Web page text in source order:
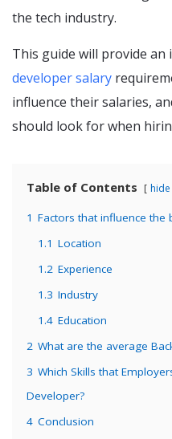
the tech industry.
This guide will provide
developer salary
influence their salaries,
should look for when
Table of Contents hide
1 Factors that influence the
1.1 Location
1.2 Experience
1.3 Industry
1.4 Education
2 What are the average
3 Which Skills that
Developer?
4 Conclusion